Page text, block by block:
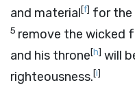
and material[f] for the
5 remove the wicked
and his throne[h] will
righteousness.[i]